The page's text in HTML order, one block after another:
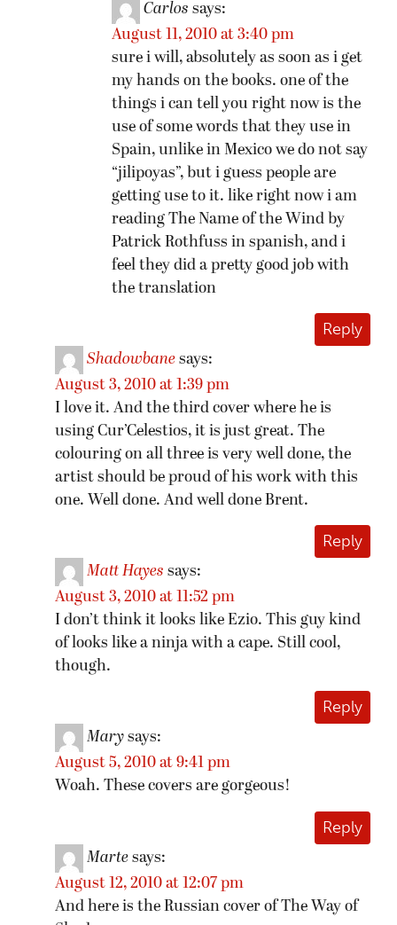
Carlos says:
August 11, 2010 at 3:40 pm
sure i will, absolutely as soon as i get
my hands on the books. one of the
things i can tell you right now is the
use of some words that they use in
Spain, unlike in Mexico we do not say
“jilipoyas”, but i guess people are
getting use to it. like right now i am
reading The Name of the Wind by
Patrick Rothfuss in spanish, and i
feel they did a pretty good job with
the translation
Reply
Shadowbane says:
August 3, 2010 at 1:39 pm
I love it. And the third cover where he is
using Cur’Celestios, it is just great. The
colouring on all three is very well done, the
artist should be proud of his work with this
one. Well done. And well done Brent.
Reply
Matt Hayes says:
August 3, 2010 at 11:52 pm
I don’t think it looks like Ezio. This guy kind
of looks like a ninja with a cape. Still cool,
though.
Reply
Mary says:
August 5, 2010 at 9:41 pm
Woah. These covers are gorgeous!
Reply
Marte says:
August 12, 2010 at 12:07 pm
And here is the Russian cover of The Way of